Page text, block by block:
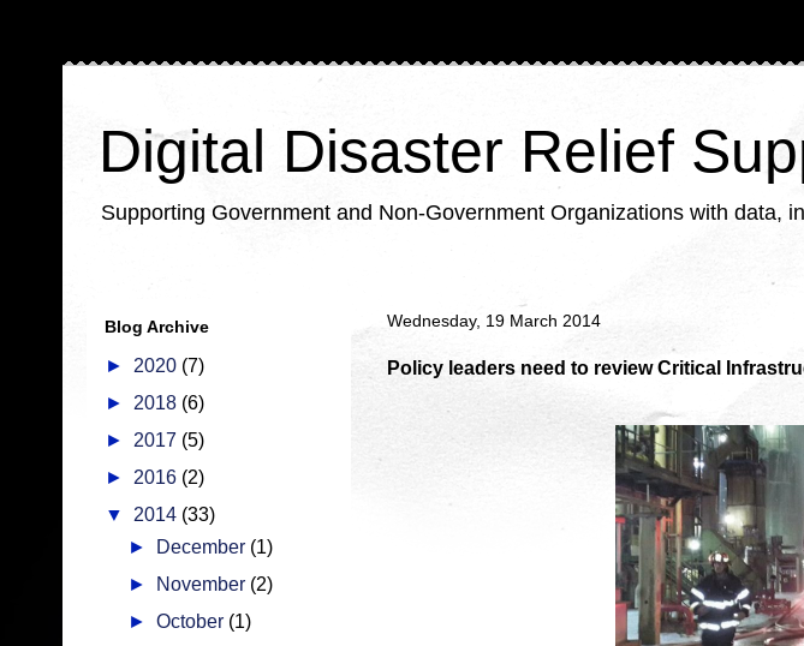
Digital Disaster Relief
Supporting Government and Non-Government Organizations with data,
Wednesday, 19 March 2014
Policy leaders need to review Critical
Blog Archive
► 2020 (7)
► 2018 (6)
► 2017 (5)
► 2016 (2)
▼ 2014 (33)
►
December (1)
►
November (2)
►October (1)